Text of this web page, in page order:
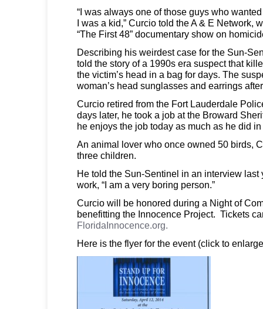
“I was always one of those guys who
I was a kid,” Curcio told the A & E Network,
“The First 48” documentary show on
Describing his weirdest case for the Sun-
told the story of a 1990s era suspect that
the victim’s head in a bag for days. The
woman’s head sunglasses and earrings
Curcio retired from the Fort Lauderdale
days later, he took a job at the Broward
he enjoys the job today as much as he did
An animal lover who once owned 50 birds,
three children.
He told the Sun-Sentinel in an interview last
work, “I am a very boring person.”
Curcio will be honored during a Night of
benefitting the Innocence Project. Tickets
FloridaInnocence.org.
Here is the flyer for the event (click to